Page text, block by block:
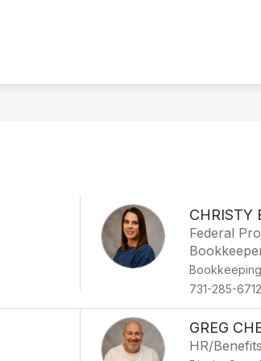
CHRISTY
Federal
Bookkeeping
731-285-6712
GREG
HR/